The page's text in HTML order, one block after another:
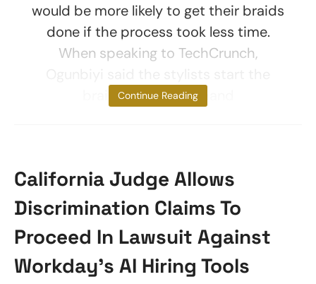
would be more likely to get their braids
done if the process took less time.
When speaking to TechCrunch,
braiding and then hand
Continue Reading
California Judge Allows
Discrimination Claims To
Proceed In Lawsuit Against
Workday’s AI Hiring Tools